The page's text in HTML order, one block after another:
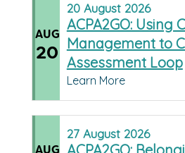
AUG
20
20 August 2026
ACPA2GO: Using
Management to
Assessment Loop
Learn More
27 August 2026